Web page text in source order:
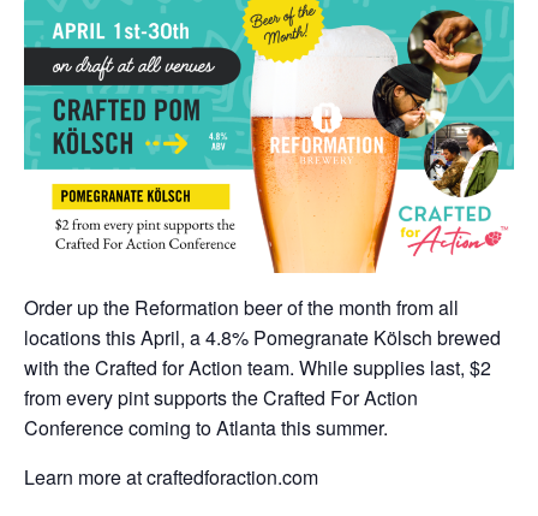
Order up the Reformation beer of the month from all
locations this April, a 4.8% Pomegranate Kölsch brewed
with the Crafted for Action team. While supplies last, $2
from every pint supports the Crafted For Action
Conference coming to Atlanta this summer.
Learn more at craftedforaction.com